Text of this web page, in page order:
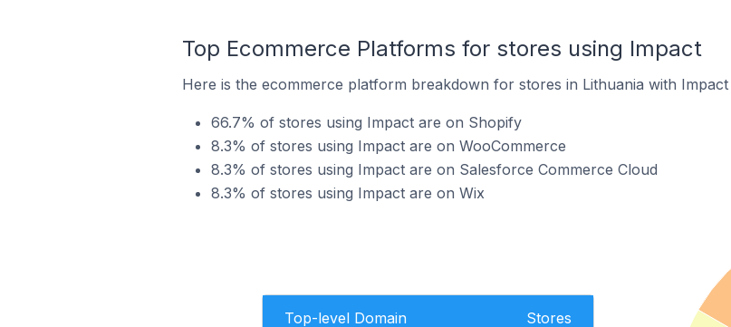
Top Ecommerce Platforms for stores using Impact
Here is the ecommerce platform breakdown for stores in Lithuania with Impact
66.7% of stores using Impact are on Shopify
8.3% of stores using Impact are on WooCommerce
8.3% of stores using Impact are on Salesforce Commerce Cloud
8.3% of stores using Impact are on Wix
Top-level Domain Stores